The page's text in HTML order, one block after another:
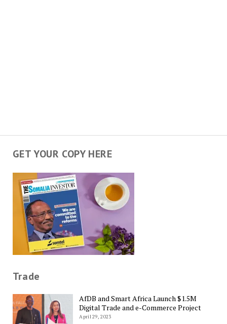
GET YOUR COPY HERE
Trade
AfDB and Smart Africa Launch $1.5M
Digital Trade and e-Commerce Project
April 29, 2023